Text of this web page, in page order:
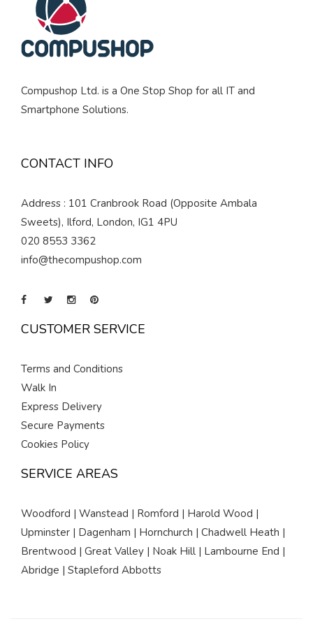
Compushop Ltd. is a One Stop Shop for all IT and
Smartphone Solutions.
CONTACT INFO
Address : 101 Cranbrook Road (Opposite Ambala
Sweets), Ilford, London, IG1 4PU
020 8553 3362
info@thecompushop.com
CUSTOMER SERVICE
Terms and Conditions
Walk In
Express Delivery
Secure Payments
Cookies Policy
SERVICE AREAS
Woodford | Wanstead | Romford | Harold Wood |
Upminster | Dagenham | Hornchurch | Chadwell Heath |
Brentwood | Great Valley | Noak Hill | Lambourne End |
Abridge | Stapleford Abbotts